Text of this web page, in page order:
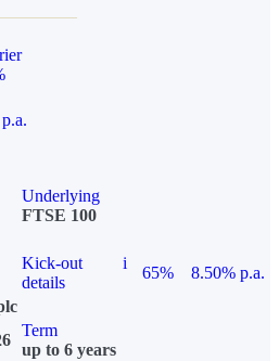
Underlying
FTSE 100
Kick-out
details
i
65%
8.50% p.a.
Term
up to 6 years